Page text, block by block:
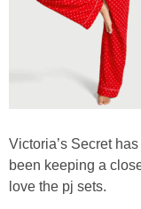
Victoria’s Secret
been keeping a
love the pj sets.